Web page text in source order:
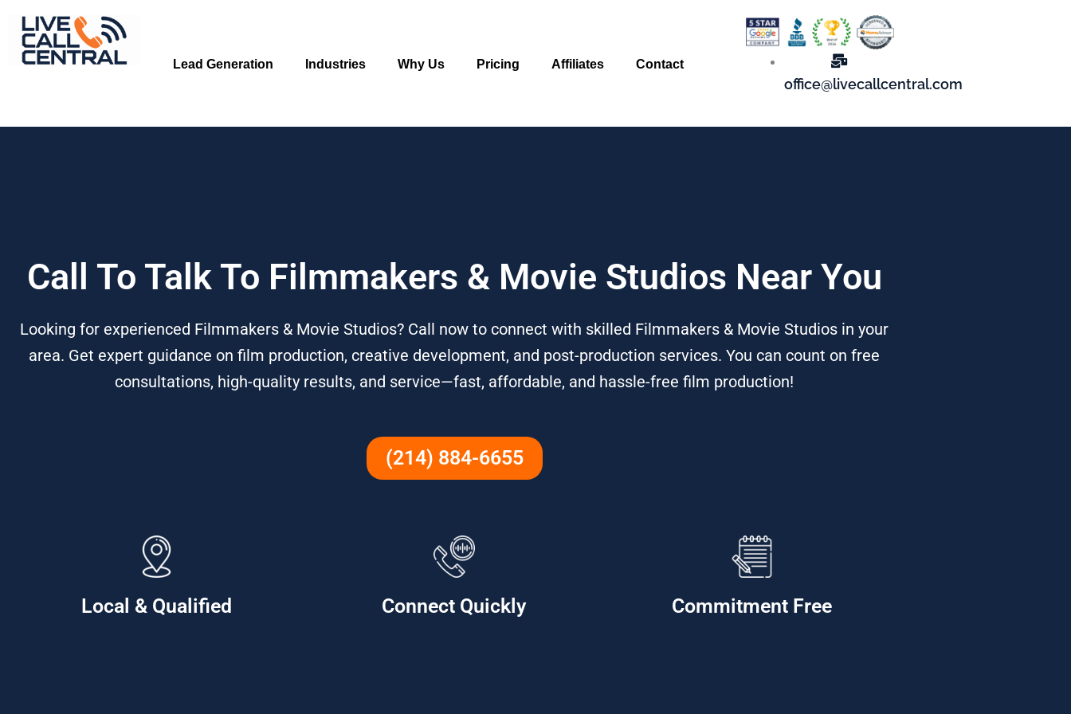
content
Lead Generation Industries Why Us Pricing Affiliates Contact
office@livecallcentral.com
Call To Talk To Filmmakers & Movie Studios Near You
Looking for experienced Filmmakers & Movie Studios? Call now to connect with skilled Filmmakers & Movie Studios in your
area. Get expert guidance on film production, creative development, and post-production services. You can count on free
consultations, high-quality results, and service—fast, affordable, and hassle-free film production!
(214) 884-6655
Local & Qualified Connect Quickly Commitment Free